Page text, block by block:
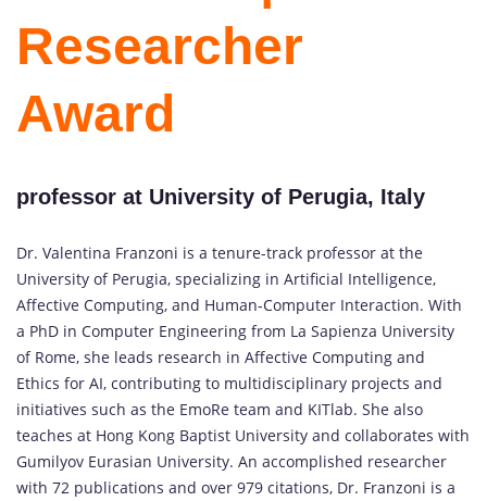
Researcher
Award
professor at University of Perugia, Italy
Dr. Valentina Franzoni is a tenure-track professor at the
University of Perugia, specializing in Artificial Intelligence,
Affective Computing, and Human-Computer Interaction. With
a PhD in Computer Engineering from La Sapienza University
of Rome, she leads research in Affective Computing and
Ethics for AI, contributing to multidisciplinary projects and
initiatives such as the EmoRe team and KITlab. She also
teaches at Hong Kong Baptist University and collaborates with
Gumilyov Eurasian University. An accomplished researcher
with 72 publications and over 979 citations, Dr. Franzoni is a